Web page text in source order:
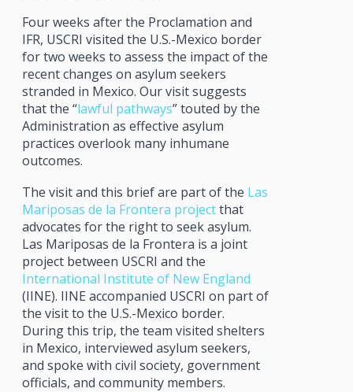
Four weeks after the Proclamation and
IFR, USCRI visited the U.S.-Mexico border
for two weeks to assess the impact of the
recent changes on asylum seekers
stranded in Mexico. Our visit suggests
that the “lawful pathways” touted by the
Administration as effective asylum
practices overlook many inhumane
outcomes.
The visit and this brief are part of the Las
Mariposas de la Frontera projectthat
advocates for the right to seek asylum.
Las Mariposas de la Frontera is a joint
project between USCRI and the
International Institute of New England
(IINE). IINE accompanied USCRI on part of
the visit to the U.S.-Mexico border.
During this trip, the team visited shelters
in Mexico, interviewed asylum seekers,
and spoke with civil society, government
officials, and community members.